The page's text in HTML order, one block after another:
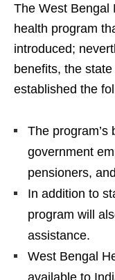
The West Bengal
health program
introduced;
benefits, the
established the
The program’s
government
pensioners,
In addition to
program will
assistance.
West Bengal
available to